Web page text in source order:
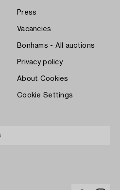
Press
Vacancies
Bonhams - All auctions
Privacy policy
About Cookies
Cookie Settings